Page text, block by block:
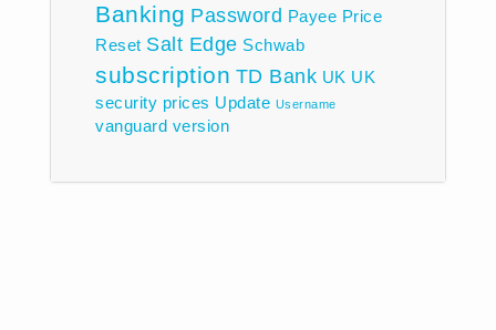
Banking Password Payee Price
Reset Salt Edge Schwab
subscription TD Bank UK UK
security prices Update Username
vanguard version